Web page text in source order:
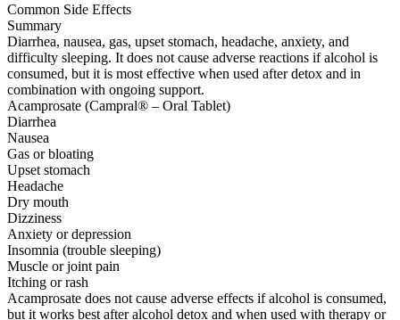
Common Side Effects
Summary
Diarrhea, nausea, gas, upset stomach, headache, anxiety, and
difficulty sleeping. It does not cause adverse reactions if alcohol is
consumed, but it is most effective when used after detox and in
combination with ongoing support.
Acamprosate (Campral® – Oral Tablet)
Diarrhea
Nausea
Gas or bloating
Upset stomach
Headache
Dry mouth
Dizziness
Anxiety or depression
Insomnia (trouble sleeping)
Muscle or joint pain
Itching or rash
Acamprosate does not cause adverse effects if alcohol is consumed,
but it works best after alcohol detox and when used with therapy or